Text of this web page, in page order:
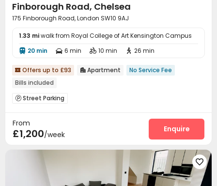
Finborough Road, Chelsea
175 Finborough Road, London SW10 9AJ
1.33 miwalk from Royal College of Art Kensington Campus
 20 min  6 min  10 min  26 min
 Offers up to £93  Apartment
No Service Fee
Bills included
 Street Parking
From
£1,200/week
Enquire
